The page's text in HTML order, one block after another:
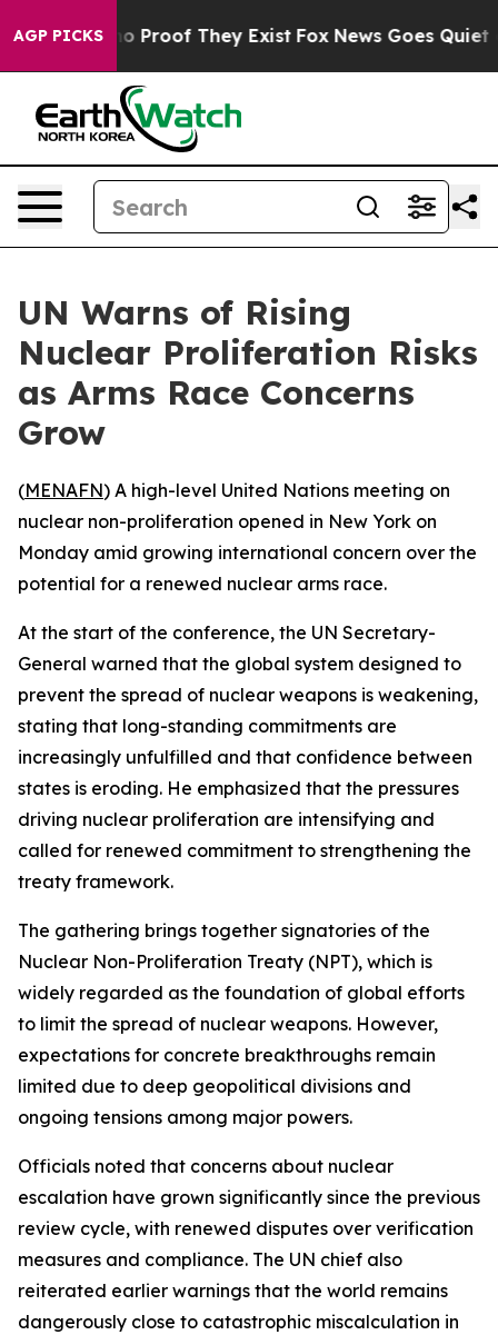
AGP PICKS
Offers no Proof They Exist Fox News Goes Quiet
UN Warns of Rising
Nuclear Proliferation Risks
as Arms Race Concerns
Grow
(MENAFN) A high-level United Nations meeting on
nuclear non-proliferation opened in New York on
Monday amid growing international concern over the
potential for a renewed nuclear arms race.
At the start of the conference, the UN Secretary-
General warned that the global system designed to
prevent the spread of nuclear weapons is weakening,
stating that long-standing commitments are
increasingly unfulfilled and that confidence between
states is eroding. He emphasized that the pressures
driving nuclear proliferation are intensifying and
called for renewed commitment to strengthening the
treaty framework.
The gathering brings together signatories of the
Nuclear Non-Proliferation Treaty (NPT), which is
widely regarded as the foundation of global efforts
to limit the spread of nuclear weapons. However,
expectations for concrete breakthroughs remain
limited due to deep geopolitical divisions and
ongoing tensions among major powers.
Officials noted that concerns about nuclear
escalation have grown significantly since the previous
review cycle, with renewed disputes over verification
measures and compliance. The UN chief also
reiterated earlier warnings that the world remains
dangerously close to catastrophic miscalculation in